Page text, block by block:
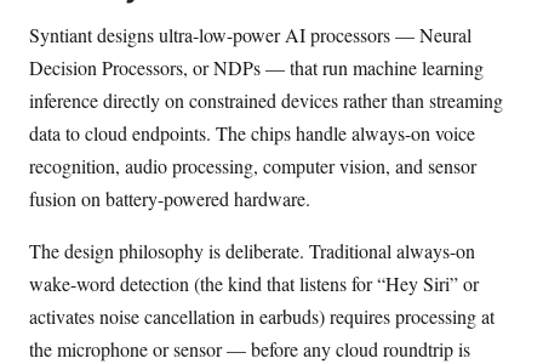
Syntiant designs ultra-low-power AI processors — Neural
Decision Processors, or NDPs — that run machine learning
inference directly on constrained devices rather than streaming
data to cloud endpoints. The chips handle always-on voice
recognition, audio processing, computer vision, and sensor
fusion on battery-powered hardware.
The design philosophy is deliberate. Traditional always-on
wake-word detection (the kind that listens for “Hey Siri” or
activates noise cancellation in earbuds) requires processing at
the microphone or sensor — before any cloud roundtrip is